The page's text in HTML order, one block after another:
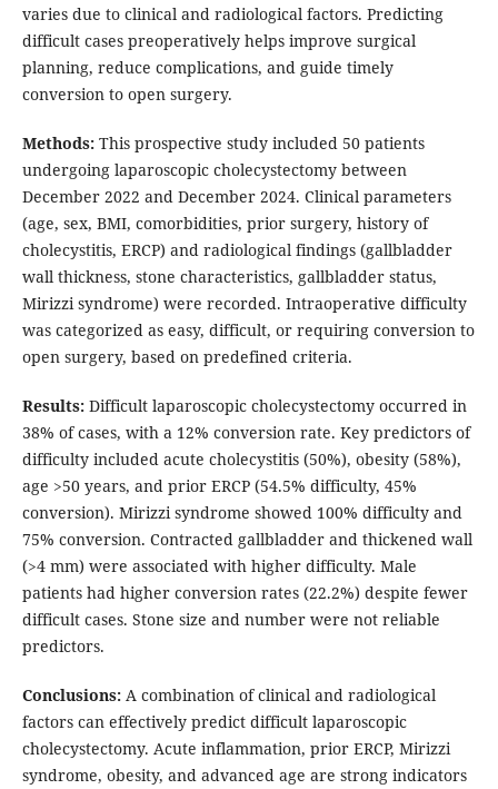
varies due to clinical and radiological factors. Predicting
difficult cases preoperatively helps improve surgical
planning, reduce complications, and guide timely
conversion to open surgery.
Methods: This prospective study included 50 patients
undergoing laparoscopic cholecystectomy between
December 2022 and December 2024. Clinical parameters
(age, sex, BMI, comorbidities, prior surgery, history of
cholecystitis, ERCP) and radiological findings (gallbladder
wall thickness, stone characteristics, gallbladder status,
Mirizzi syndrome) were recorded. Intraoperative difficulty
was categorized as easy, difficult, or requiring conversion to
open surgery, based on predefined criteria.
Results: Difficult laparoscopic cholecystectomy occurred in
38% of cases, with a 12% conversion rate. Key predictors of
difficulty included acute cholecystitis (50%), obesity (58%),
age >50 years, and prior ERCP (54.5% difficulty, 45%
conversion). Mirizzi syndrome showed 100% difficulty and
75% conversion. Contracted gallbladder and thickened wall
(>4 mm) were associated with higher difficulty. Male
patients had higher conversion rates (22.2%) despite fewer
difficult cases. Stone size and number were not reliable
predictors.
Conclusions: A combination of clinical and radiological
factors can effectively predict difficult laparoscopic
cholecystectomy. Acute inflammation, prior ERCP, Mirizzi
syndrome, obesity, and advanced age are strong indicators